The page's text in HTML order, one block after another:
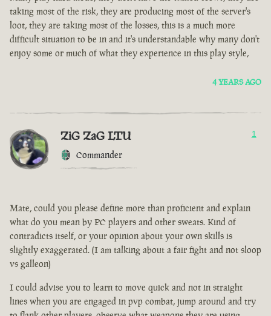
taking most of the risk, they are producing most of the server's
loot, they are taking most of the losses, this is a much more
difficult situation to be in and it's understandable why many don't
enjoy some or much of what they experience in this play style,
4 YEARS AGO
ZiG ZaG LTU
Commander
1
Mate, could you please define more than proficient and explain
what do you mean by PC players and other sweats. Kind of
contradicts itself, or your opinion about your own skills is
slightly exaggerated. (I am talking about a fair fight and not sloop
vs galleon)
I could advise you to learn to move quick and not in straight
lines when you are engaged in pvp combat, jump around and try